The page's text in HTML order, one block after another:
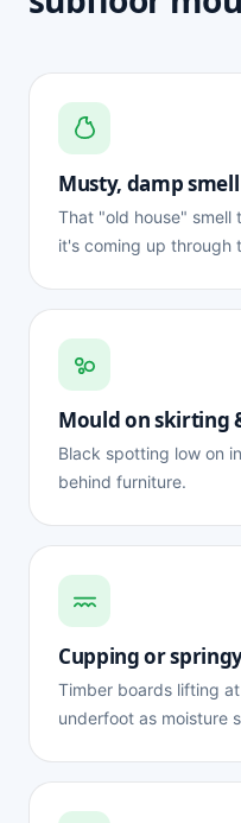
Musty, damp smell
That "old house"
it's coming up through
Mould on skirting
Black spotting low on
behind furniture.
Cupping or
Timber boards lifting
underfoot as moisture